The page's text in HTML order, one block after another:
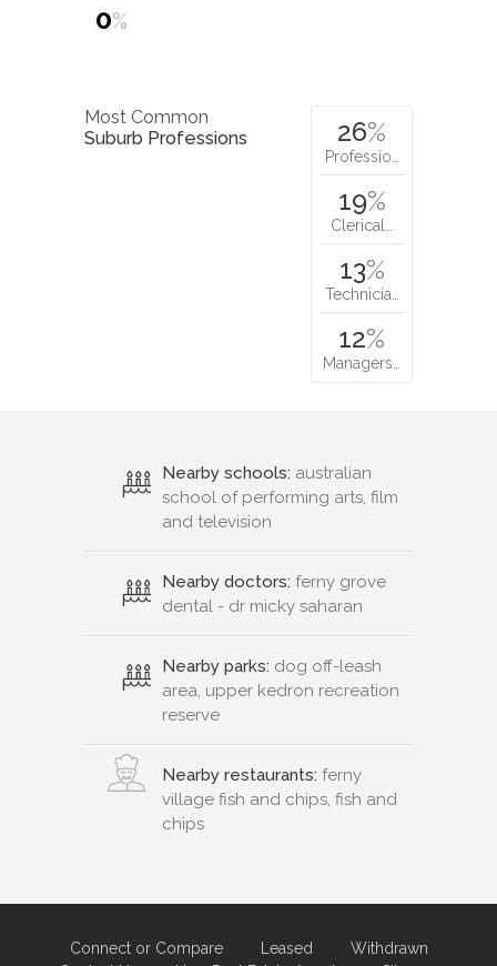
0%
Most Common
Suburb Professions
26%
Professio…
19%
Clerical…
13%
Technicia…
12%
Managers…
Nearby schools: australian
school of performing arts, film
and television
Nearby doctors: ferny grove
dental - dr micky saharan
Nearby parks: dog off-leash
area, upper kedron recreation
reserve
Nearby restaurants: ferny
village fish and chips, fish and
chips
Connect or Compare Leased
Withdrawn